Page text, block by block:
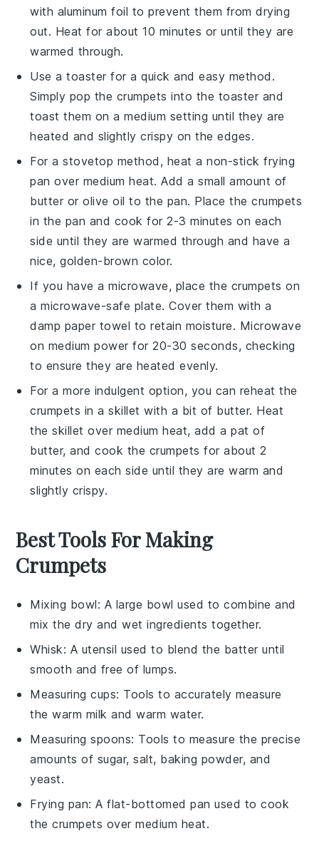
with aluminum foil to prevent them from drying
out. Heat for about 10 minutes or until they are
warmed through.
Use a toaster for a quick and easy method.
Simply pop the crumpets into the toaster and
toast them on a medium setting until they are
heated and slightly crispy on the edges.
For a stovetop method, heat a non-stick frying
pan over medium heat. Add a small amount of
butter orolive oil to the pan. Place thecrumpets
in the pan and cook for 2-3 minutes on each
side until they are warmed through and have a
nice, golden-brown color.
If you have a microwave, place the crumpets on
a microwave-safe plate. Cover them with a
damp paper towel to retain moisture. Microwave
on medium power for 20-30 seconds, checking
to ensure they are heated evenly.
For a more indulgent option, you can reheat the
crumpets in a skillet with a bit of butter. Heat
the skillet over medium heat, add a pat of
butter, and cook the crumpets for about 2
minutes on each side until they are warm and
slightly crispy.
Best Tools For Making
Crumpets
Mixing bowl: A large bowl used to combine and
mix the dry and wet ingredients together.
Whisk: A utensil used to blend the batter until
smooth and free of lumps.
Measuring cups: Tools to accurately measure
the warm milk and warm water.
Measuring spoons: Tools to measure the precise
amounts of sugar, salt, baking powder, and
yeast.
Frying pan: A flat-bottomed pan used to cook
the crumpets over medium heat.